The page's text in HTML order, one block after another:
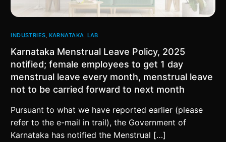
INDUSTRIES KARNATAKA LAB
Karnataka Menstrual Leave Policy, 2025
notified; female employees to get 1 day
menstrual leave every month, menstrual leave
not to be carried forward to next month
Pursuant to what we have reported earlier (please
refer to the e-mail in trail), the Government of
Karnataka has notified the Menstrual […]